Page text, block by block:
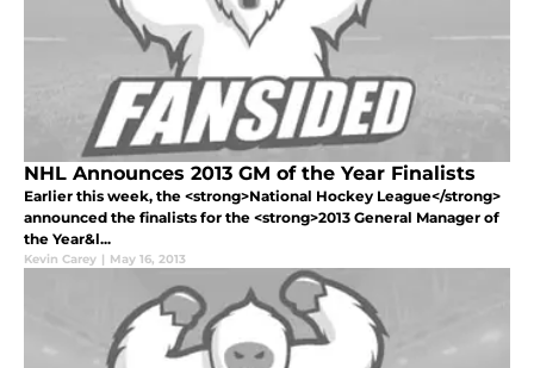
NHL Announces 2013 GM of the Year Finalists
Earlier this week, the <strong>National Hockey League</strong>
announced the finalists for the <strong>2013 General Manager of
the Year&l...
Kevin Carey | May 16, 2013